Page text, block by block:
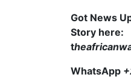
Got News
Story here:
t
WhatsApp